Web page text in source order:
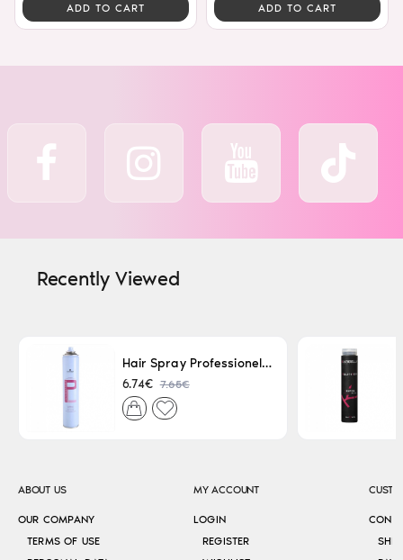
ADD TO CART ADD TO CART
Recently Viewed
Hair Spray Professionel Lacque Super Strong 500ml
6.74€ 7.65€
ABOUT US
OUR COMPANY
TERMS OF USE
MY ACCOUNT
LOGIN
REGISTER